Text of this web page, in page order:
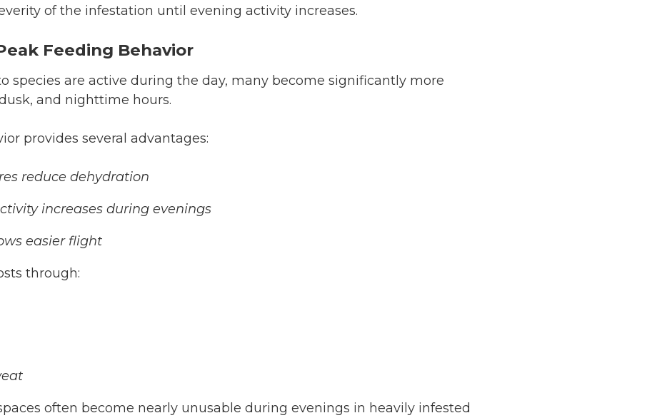
of the infestation until evening activity increases.
Feeding Behavior
species are active during the day, many become significantly more
and nighttime hours.
provides several advantages:
reduce dehydration
increases during evenings
easier flight
through:
often become nearly unusable during evenings in heavily infested